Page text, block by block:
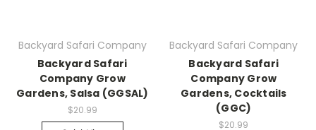
Backyard Safari Company
Backyard Safari
Company Grow
Gardens, Salsa (GGSAL)
$20.99
Backyard Safari Company
Backyard Safari
Company Grow
Gardens, Cocktails
(GGC)
$20.99